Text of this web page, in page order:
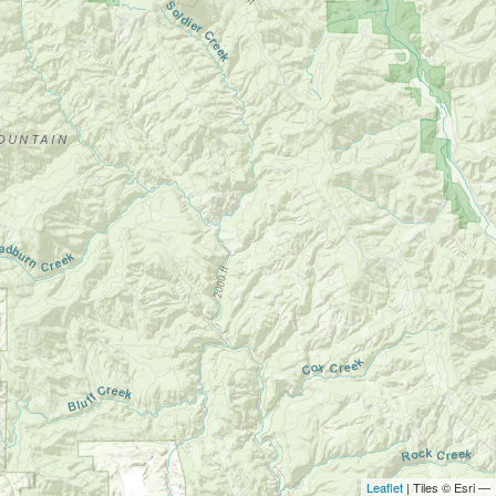
Leaflet | Tiles © Esri —